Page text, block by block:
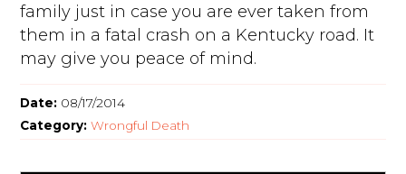
family just in case you are ever taken from
them in a fatal crash on a Kentucky road. It
may give you peace of mind.
Date: 08/17/2014
Category:Wrongful Death